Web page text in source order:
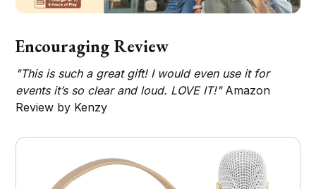
Encouraging Review
"This is such a great gift! I would even use it for
events it’s so clear and loud. LOVE IT!"Amazon
Review by Kenzy